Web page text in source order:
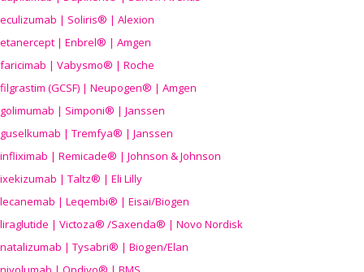
eculizumab | Soliris® | Alexion
etanercept | Enbrel® | Amgen
faricimab | Vabysmo® | Roche
filgrastim (GCSF) | Neupogen® | Amgen
golimumab | Simponi® | Janssen
guselkumab | Tremfya® | Janssen
infliximab | Remicade® | Johnson & Johnson
ixekizumab | Taltz® | Eli Lilly
lecanemab | Leqembi® | Eisai/Biogen
liraglutide | Victoza® /Saxenda® | Novo Nordisk
natalizumab | Tysabri® | Biogen/Elan